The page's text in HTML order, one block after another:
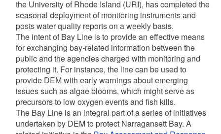
the University of Rhode Island (URI), has completed the
seasonal deployment of monitoring instruments and
posts water quality reports on a weekly basis.
The intent of Bay Line is to provide an effective means
for exchanging bay-related information between the
public and the agencies charged with monitoring and
protecting it. For instance, the line can be used to
provide DEM with early warnings about emerging
issues such as algae blooms, which might serve as
precursors to low oxygen events and fish kills.
The Bay Line is an integral part of a series of initiatives
undertaken by DEM to protect Narragansett Bay. A